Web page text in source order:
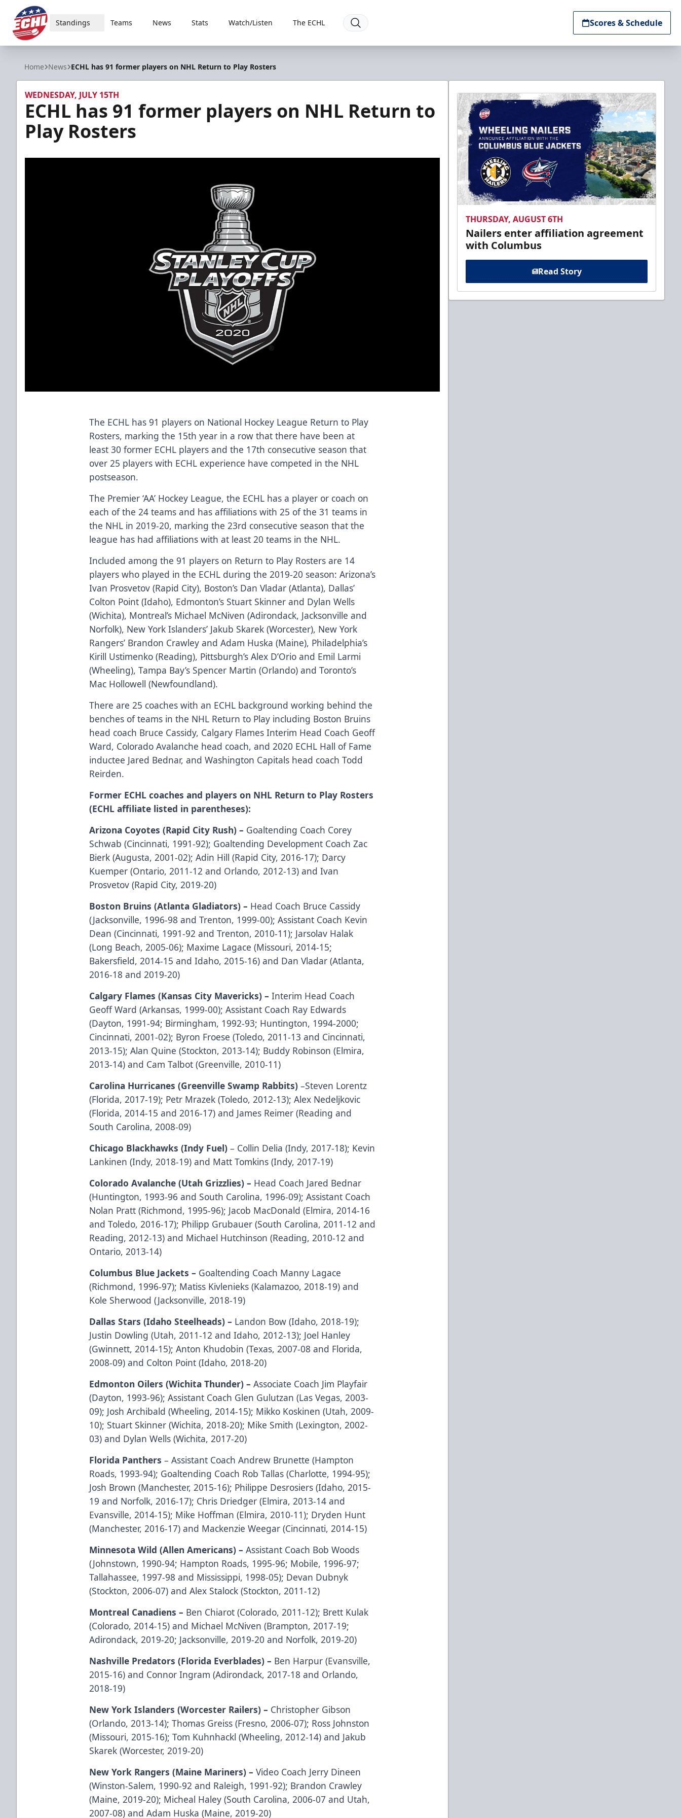
ECHL
Standings Teams News Stats Watch/Listen The ECHL Scores & Schedule
Home News ECHL has 91 former players on NHL Return to Play Rosters
WEDNESDAY, JULY 15TH
ECHL has 91 former players on NHL Return to
Play Rosters
The ECHL has 91 players on National Hockey League Return to Play
Rosters, marking the 15th year in a row that there have been at
least 30 former ECHL players and the 17th consecutive season that
over 25 players with ECHL experience have competed in the NHL
postseason.
The Premier ‘AA’ Hockey League, the ECHL has a player or coach on
each of the 24 teams and has affiliations with 25 of the 31 teams in
the NHL in 2019-20, marking the 23rd consecutive season that the
league has had affiliations with at least 20 teams in the NHL.
Included among the 91 players on Return to Play Rosters are 14
players who played in the ECHL during the 2019-20 season: Arizona’s
Ivan Prosvetov (Rapid City), Boston’s Dan Vladar (Atlanta), Dallas’
Colton Point (Idaho), Edmonton’s Stuart Skinner and Dylan Wells
(Wichita), Montreal’s Michael McNiven (Adirondack, Jacksonville and
Norfolk), New York Islanders’ Jakub Skarek (Worcester), New York
Rangers’ Brandon Crawley and Adam Huska (Maine), Philadelphia’s
Kirill Ustimenko (Reading), Pittsburgh’s Alex D’Orio and Emil Larmi
(Wheeling), Tampa Bay’s Spencer Martin (Orlando) and Toronto’s
Mac Hollowell (Newfoundland).
There are 25 coaches with an ECHL background working behind the
benches of teams in the NHL Return to Play including Boston Bruins
head coach Bruce Cassidy, Calgary Flames Interim Head Coach Geoff
Ward, Colorado Avalanche head coach, and 2020 ECHL Hall of Fame
inductee Jared Bednar, and Washington Capitals head coach Todd
Reirden.
Former ECHL coaches and players on NHL Return to Play Rosters
(ECHL affiliate listed in parentheses):
Arizona Coyotes (Rapid City Rush) – Goaltending Coach Corey
Schwab (Cincinnati, 1991-92); Goaltending Development Coach Zac
Bierk (Augusta, 2001-02); Adin Hill (Rapid City, 2016-17); Darcy
Kuemper (Ontario, 2011-12 and Orlando, 2012-13) and Ivan
Prosvetov (Rapid City, 2019-20)
Boston Bruins (Atlanta Gladiators) – Head Coach Bruce Cassidy
(Jacksonville, 1996-98 and Trenton, 1999-00); Assistant Coach Kevin
Dean (Cincinnati, 1991-92 and Trenton, 2010-11); Jarsolav Halak
(Long Beach, 2005-06); Maxime Lagace (Missouri, 2014-15;
Bakersfield, 2014-15 and Idaho, 2015-16) and Dan Vladar (Atlanta,
2016-18 and 2019-20)
Calgary Flames (Kansas City Mavericks) –Interim Head Coach
Geoff Ward (Arkansas, 1999-00); Assistant Coach Ray Edwards
(Dayton, 1991-94; Birmingham, 1992-93; Huntington, 1994-2000;
Cincinnati, 2001-02); Byron Froese (Toledo, 2011-13 and Cincinnati,
2013-15); Alan Quine (Stockton, 2013-14); Buddy Robinson (Elmira,
2013-14) and Cam Talbot (Greenville, 2010-11)
Carolina Hurricanes (Greenville Swamp Rabbits)–Steven Lorentz
(Florida, 2017-19); Petr Mrazek (Toledo, 2012-13); Alex Nedeljkovic
(Florida, 2014-15 and 2016-17) and James Reimer (Reading and
South Carolina, 2008-09)
Chicago Blackhawks (Indy Fuel) – Collin Delia (Indy, 2017-18); Kevin
Lankinen (Indy, 2018-19) and Matt Tomkins (Indy, 2017-19)
Colorado Avalanche (Utah Grizzlies) – Head Coach Jared Bednar
(Huntington, 1993-96 and South Carolina, 1996-09); Assistant Coach
Nolan Pratt (Richmond, 1995-96); Jacob MacDonald (Elmira, 2014-16
and Toledo, 2016-17); Philipp Grubauer (South Carolina, 2011-12 and
Reading, 2012-13) and Michael Hutchinson (Reading, 2010-12 and
Ontario, 2013-14)
Columbus Blue Jackets – Goaltending Coach Manny Lagace
(Richmond, 1996-97); Matiss Kivlenieks (Kalamazoo, 2018-19) and
Kole Sherwood (Jacksonville, 2018-19)
Dallas Stars (Idaho Steelheads) – Landon Bow (Idaho, 2018-19);
Justin Dowling (Utah, 2011-12 and Idaho, 2012-13); Joel Hanley
(Gwinnett, 2014-15); Anton Khudobin (Texas, 2007-08 and Florida,
2008-09) and Colton Point (Idaho, 2018-20)
Edmonton Oilers (Wichita Thunder) –Associate Coach Jim Playfair
(Dayton, 1993-96); Assistant Coach Glen Gulutzan (Las Vegas, 2003-
09); Josh Archibald (Wheeling, 2014-15); Mikko Koskinen (Utah, 2009-
10); Stuart Skinner (Wichita, 2018-20); Mike Smith (Lexington, 2002-
03) and Dylan Wells (Wichita, 2017-20)
Florida Panthers– Assistant Coach Andrew Brunette (Hampton
Roads, 1993-94); Goaltending Coach Rob Tallas (Charlotte, 1994-95);
Josh Brown (Manchester, 2015-16); Philippe Desrosiers (Idaho, 2015-
19 and Norfolk, 2016-17); Chris Driedger (Elmira, 2013-14 and
Evansville, 2014-15); Mike Hoffman (Elmira, 2010-11); Dryden Hunt
(Manchester, 2016-17) and Mackenzie Weegar (Cincinnati, 2014-15)
Minnesota Wild (Allen Americans) –Assistant Coach Bob Woods
(Johnstown, 1990-94; Hampton Roads, 1995-96; Mobile, 1996-97;
Tallahassee, 1997-98 and Mississippi, 1998-05); Devan Dubnyk
(Stockton, 2006-07) and Alex Stalock (Stockton, 2011-12)
Montreal Canadiens – Ben Chiarot (Colorado, 2011-12); Brett Kulak
(Colorado, 2014-15) and Michael McNiven (Brampton, 2017-19;
Adirondack, 2019-20; Jacksonville, 2019-20 and Norfolk, 2019-20)
Nashville Predators (Florida Everblades) – Ben Harpur (Evansville,
2015-16) and Connor Ingram (Adirondack, 2017-18 and Orlando,
2018-19)
New York Islanders (Worcester Railers) – Christopher Gibson
(Orlando, 2013-14); Thomas Greiss (Fresno, 2006-07); Ross Johnston
(Missouri, 2015-16); Tom Kuhnhackl (Wheeling, 2012-14) and Jakub
Skarek (Worcester, 2019-20)
New York Rangers (Maine Mariners) –Video Coach Jerry Dineen
(Winston-Salem, 1990-92 and Raleigh, 1991-92); Brandon Crawley
(Maine, 2019-20); Micheal Haley (South Carolina, 2006-07 and Utah,
2007-08) and Adam Huska (Maine, 2019-20)
THURSDAY, AUGUST 6TH
Nailers enter affiliation agreement
with Columbus
Read Story